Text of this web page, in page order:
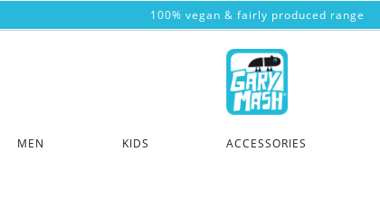
100% vegan & fairly produced range
MEN KIDS ACCESSORIES